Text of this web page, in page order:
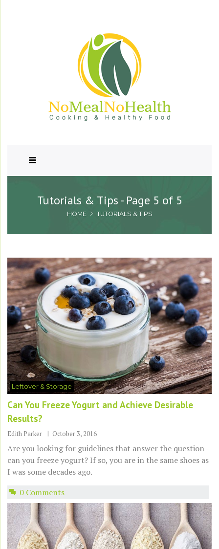
Tutorials & Tips - Page 5 of 5
HOME TUTORIALS & TIPS
Leftover & Storage
Can You Freeze Yogurt and Achieve Desirable
Results?
Edith Parker October 3, 2016
Are you looking for guidelines that answer the question -
can you freeze yogurt? If so, you are in the same shoes as
I was some decades ago.
0 Comments